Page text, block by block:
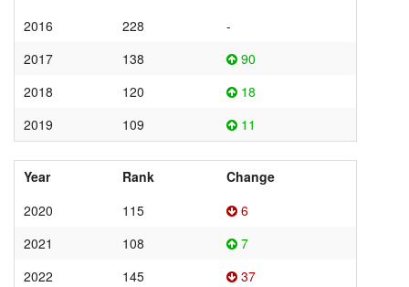
2016
228
-
2017
138
90
2018
120
18
2019
109 11
Year Rank
Change
2020
115
6
2021
108
7
2022
145
37